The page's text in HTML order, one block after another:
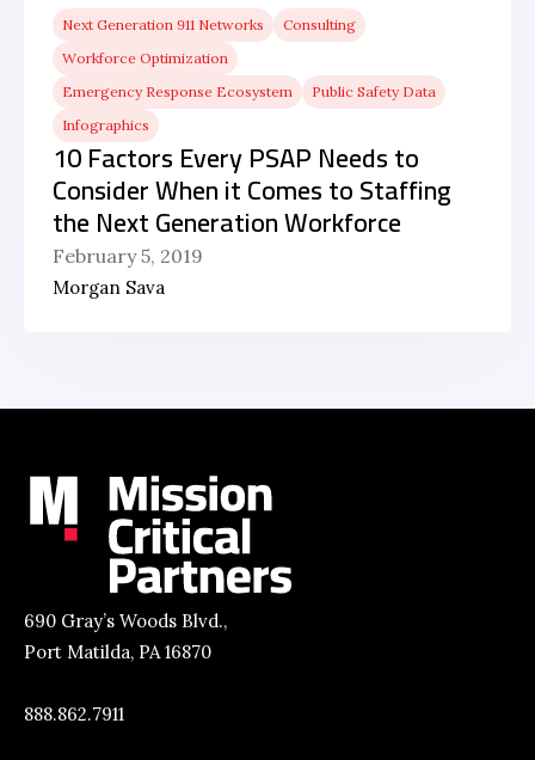
Next Generation 911 Networks
Consulting
Workforce Optimization
Emergency Response Ecosystem
Public Safety Data
Infographics
10 Factors Every PSAP Needs to
Consider When it Comes to Staffing
the Next Generation Workforce
February 5, 2019
Morgan Sava
690 Gray’s Woods Blvd.,
Port Matilda, PA 16870
888.862.7911